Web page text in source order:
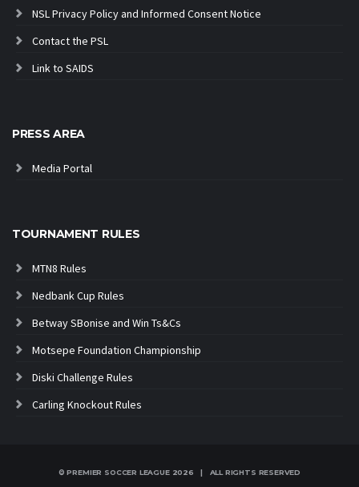
NSL Privacy Policy and Informed Consent Notice
Contact the PSL
Link to SAIDS
PRESS AREA
Media Portal
TOURNAMENT RULES
MTN8 Rules
Nedbank Cup Rules
Betway SBonise and Win Ts&Cs
Motsepe Foundation Championship
Diski Challenge Rules
Carling Knockout Rules
© PREMIER SOCCER LEAGUE 2026 | ALL RIGHTS RESERVED